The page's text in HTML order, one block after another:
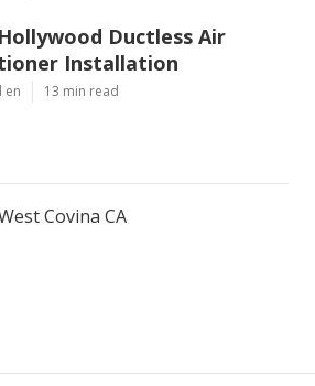
Ductless Air
Installation
en 13 min read
Covina CA